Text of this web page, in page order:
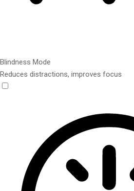
Blindness Mode
Reduces distractions, improves focus